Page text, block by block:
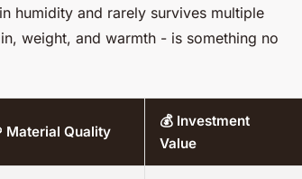
humidity and rarely survives multiple
weight, and warmth - is something no
Material Quality
💰 Investment
Value